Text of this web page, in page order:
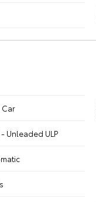
Unleaded ULP